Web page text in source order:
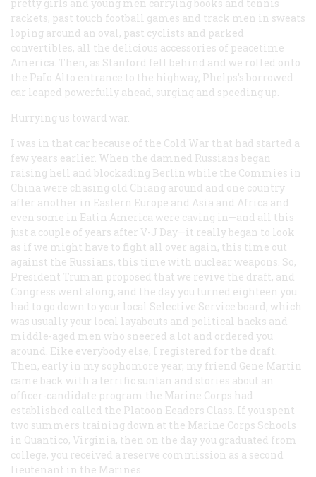
pretty girls and young men carrying books and tennis
rackets, past touch football games and track men in sweats
loping around an oval, past cyclists and parked
convertibles, all the delicious accessories of peacetime
America. Then, as Stanford fell behind and we rolled onto
the PaIo Alto entrance to the highway, Phelps’s borrowed
car leaped powerfully ahead, surging and speeding up.
Hurrying us toward war.
I was in that car because of the Cold War that had started a
few years earlier. When the damned Russians began
raising hell and blockading Berlin while the Commies in
China were chasing old Chiang around and one country
after another in Eastern Europe and Asia and Africa and
even some in Eatin America were caving in—and all this
just a couple of years after V-J Day—it really began to look
as if we might have to fight all over again, this time out
against the Russians, this time with nuclear weapons. So,
President Truman proposed that we revive the draft, and
Congress went along, and the day you turned eighteen you
had to go down to your local Selective Service board, which
was usually your local layabouts and political hacks and
middle-aged men who sneered a lot and ordered you
around. Eike everybody else, I registered for the draft.
Then, early in my sophomore year, my friend Gene Martin
came back with a terrific suntan and stories about an
officer-candidate program the Marine Corps had
established called the Platoon Eeaders Class. If you spent
two summers training down at the Marine Corps Schools
in Quantico, Virginia, then on the day you graduated from
college, you received a reserve commission as a second
lieutenant in the Marines.